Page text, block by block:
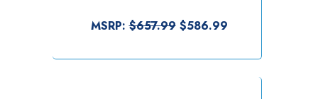
MSRP:$657.99 $586.99